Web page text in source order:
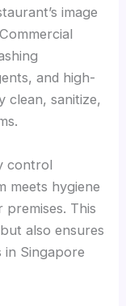
image
and high-
clean, sanitize,
control
meets hygiene
This
also ensures
in Singapore